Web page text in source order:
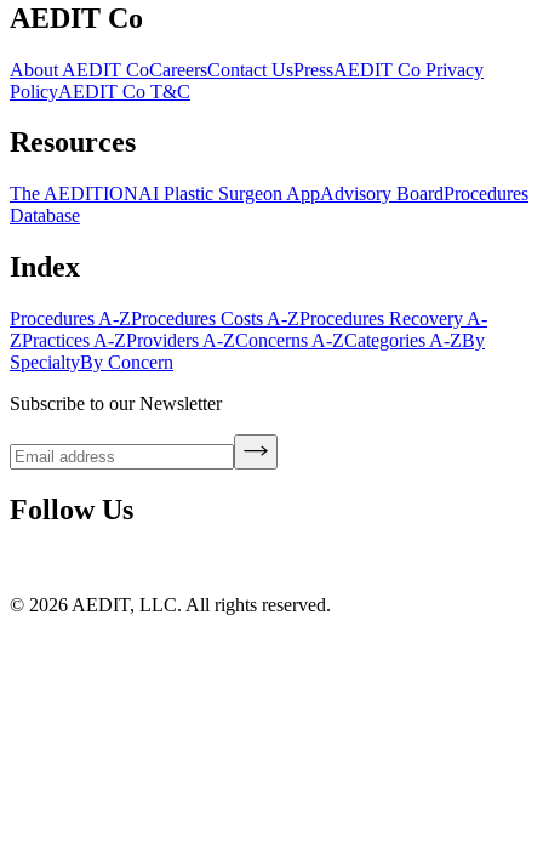
AEDIT Co
About AEDIT CoCareersContact UsPressAEDIT Co Privacy
PolicyAEDIT Co T&C
Resources
The AEDITIONAI Plastic Surgeon AppAdvisory BoardProcedures
Database
Index
Procedures A-ZProcedures Costs A-ZProcedures Recovery A-
ZPractices A-ZProviders A-ZConcerns A-ZCategories A-ZBy
SpecialtyBy Concern
Subscribe to our Newsletter
Follow Us
© 2026 AEDIT, LLC. All rights reserved.